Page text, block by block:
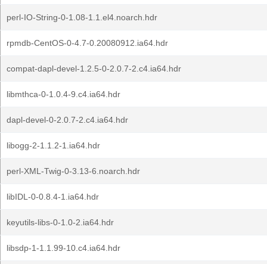
perl-IO-String-0-1.08-1.1.el4.noarch.hdr
rpmdb-CentOS-0-4.7-0.20080912.ia64.hdr
compat-dapl-devel-1.2.5-0-2.0.7-2.c4.ia64.hdr
libmthca-0-1.0.4-9.c4.ia64.hdr
dapl-devel-0-2.0.7-2.c4.ia64.hdr
libogg-2-1.1.2-1.ia64.hdr
perl-XML-Twig-0-3.13-6.noarch.hdr
libIDL-0-0.8.4-1.ia64.hdr
keyutils-libs-0-1.0-2.ia64.hdr
libsdp-1-1.1.99-10.c4.ia64.hdr